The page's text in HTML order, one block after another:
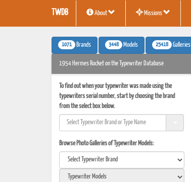
TWDB About Missions
1071 Brands 3448 Models 25418 Galleries
1954 Hermes Rocket on the Typewriter Database
To find out when your typewriter was made using the
typewriters serial number, start by choosing the brand
from the select box below.
Browse Photo Galleries of Typewriter Models: